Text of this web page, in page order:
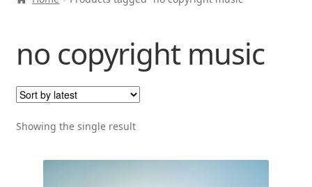
About OrangeHead
no copyright music
Showing the single result